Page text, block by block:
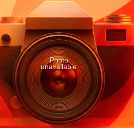
Photo
unavailable